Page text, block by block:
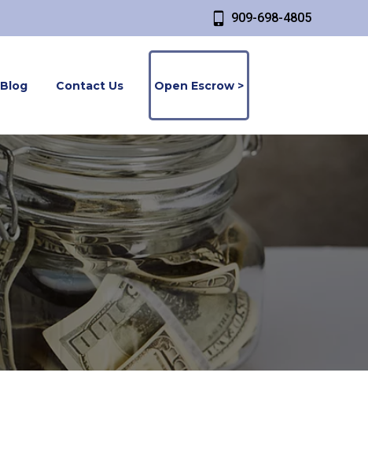
909-698-4805
Blog Contact Us Open Escrow >